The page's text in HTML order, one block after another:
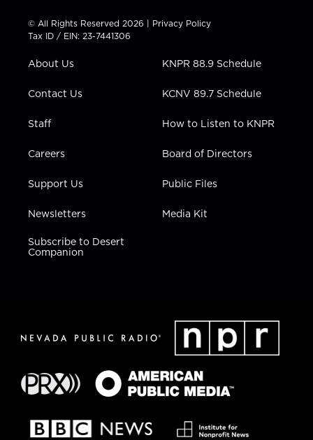
t
t
e
t
a
g
a
t
u
b
e
b
k
e
i
n
© All Rights Reserved 2026 | Privacy Policy
Tax ID / EIN: 23-7441306
About Us
Contact Us
Staff
Careers
Support Us
Newsletters
Subscribe to Desert
Companion
KNPR 88.9 Schedule
KCNV 89.7 Schedule
How to Listen to KNPR
Board of Directors
Public Files
Media Kit